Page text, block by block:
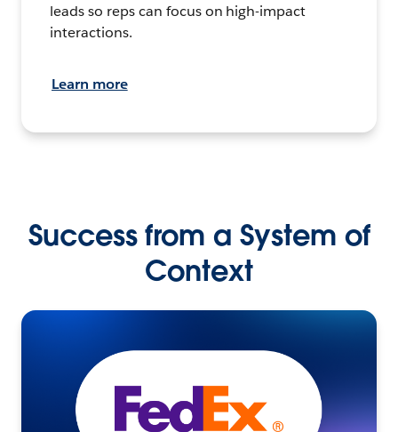
leads so reps can focus on high-impact
interactions.
Learn more
Success from a System of
Context